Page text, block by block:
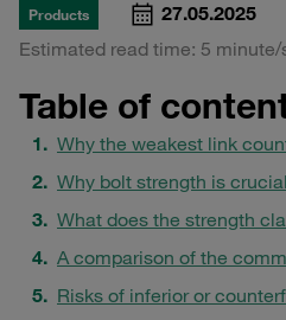
Products 27.05.2025
Estimated read time: 5 minute/
Table of
Why the weakest link
Why bolt strength is crucial
What does the strength
A comparison of the
Risks of inferior or